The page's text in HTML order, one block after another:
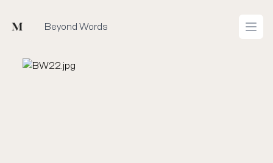
Mused Beyond Words